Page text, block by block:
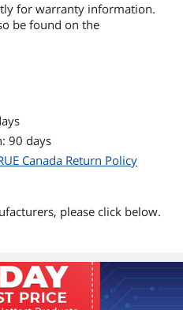
for warranty information.
be found on the
90 days
Canada Return Policy
please click below.